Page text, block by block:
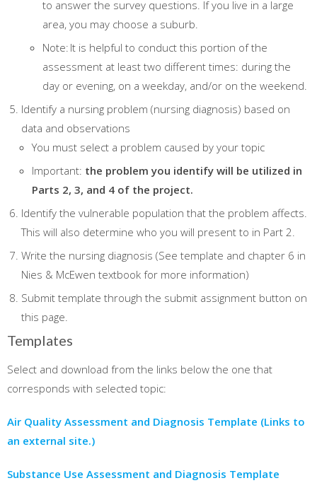
to answer the survey questions. If you live in a large
area, you may choose a suburb.
Note: It is helpful to conduct this portion of the
assessment at least two different times: during the
day or evening, on a weekday, and/or on the weekend.
Identify a nursing problem (nursing diagnosis) based on
data and observations
You must select a problem caused by your topic
Important: the problem you identify will be utilized in
Parts 2, 3, and 4 of the project.
Identify the vulnerable population that the problem affects.
This will also determine who you will present to in Part 2.
Write the nursing diagnosis (See template and chapter 6 in
Nies & McEwen textbook for more information)
Submit template through the submit assignment button on
this page.
Templates
Select and download from the links below the one that
corresponds with selected topic:
Air Quality Assessment and Diagnosis Template (Links to
an external site.)
Substance Use Assessment and Diagnosis Template